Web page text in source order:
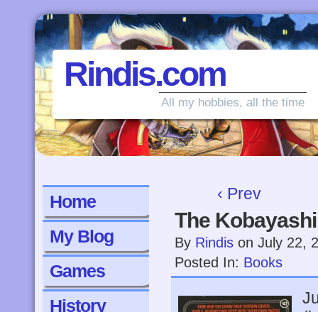
Rindis.com
All my hobbies, all the time
Home
My Blog
Games
History
‹ Prev
The
By Rindis on July 22,
Posted In: Books